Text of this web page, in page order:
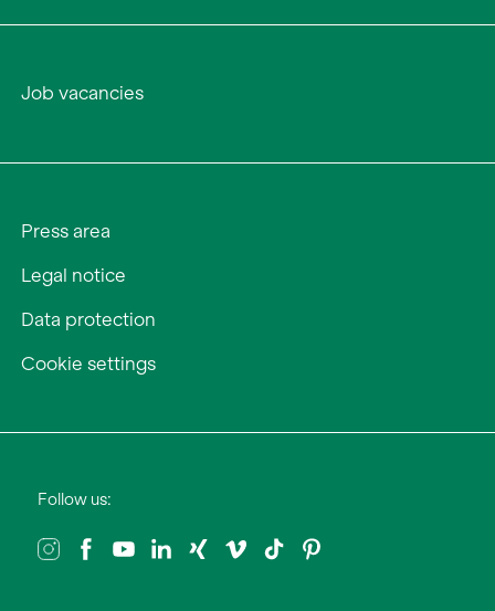
Job vacancies
Press area
Legal notice
Data protection
Cookie settings
Follow us: